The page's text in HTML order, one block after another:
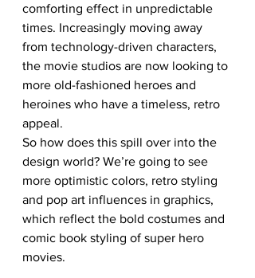
comforting effect in unpredictable
times. Increasingly moving away
from technology-driven characters,
the movie studios are now looking to
more old-fashioned heroes and
heroines who have a timeless, retro
appeal.
So how does this spill over into the
design world? We’re going to see
more optimistic colors, retro styling
and pop art influences in graphics,
which reflect the bold costumes and
comic book styling of super hero
movies.